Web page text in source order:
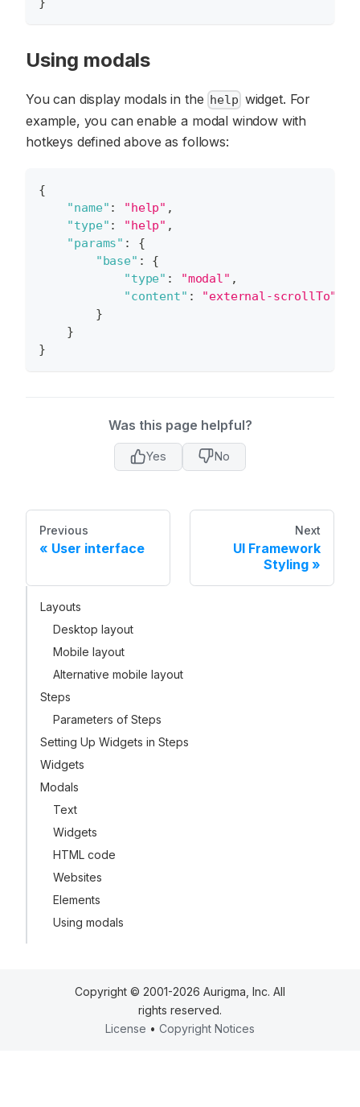
Using modals
You can display modals in the help widget. For
example, you can enable a modal window with
hotkeys defined above as follows:
{
"name" : "help" ,
"type" : "help" ,
"params" :
{
"base" :
{
"type" : "modal" ,
"content" :
"external-scrollTo"
}
}
}
Was this page helpful?
Yes No
Previous
User interface
Next
UI Framework
Styling
Layouts
Desktop layout
Mobile layout
Alternative mobile layout
Steps
Parameters of Steps
Setting Up Widgets in Steps
Widgets
Modals
Text
Widgets
HTML code
Websites
Elements
Using modals
Copyright © 2001-2026 Aurigma, Inc. All
rights reserved.
License • Copyright Notices